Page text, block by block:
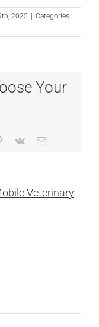
2025
Categories:
Your
Pinterest
Vk Email
Veterinary